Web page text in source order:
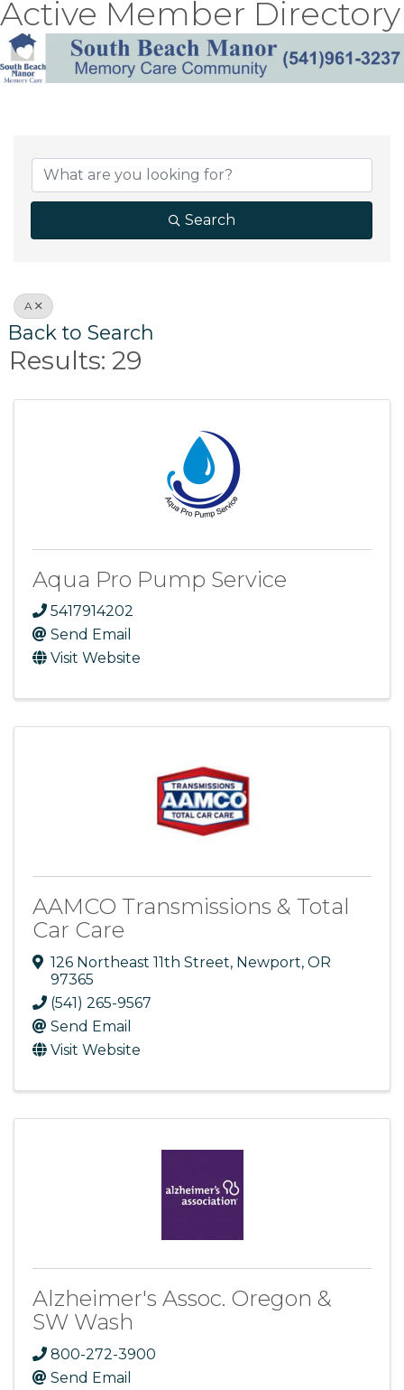
Active Member Directory
Search
A
Back to Search
Results: 29
Aqua Pro Pump Service
5417914202
Send Email
Visit Website
AAMCO Transmissions & Total
Car Care
126 Northeast 11th Street, Newport, OR
97365
(541) 265-9567
Send Email
Visit Website
Alzheimer's Assoc. Oregon &
SW Wash
800-272-3900
Send Email